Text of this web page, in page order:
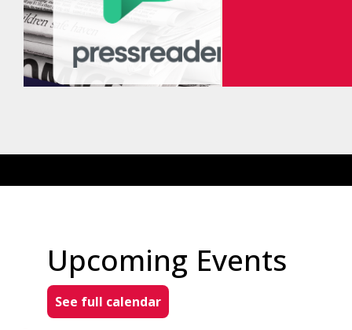
Upcoming Events
See full calendar